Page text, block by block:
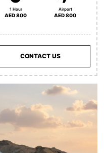
1 Hour
AED 800
Airport
AED 800
CONTACT US